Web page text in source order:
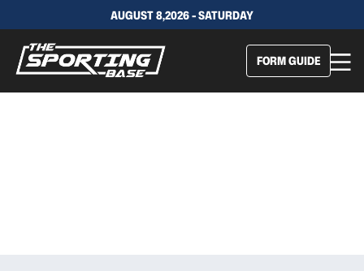
AUGUST 8,2026 - SATURDAY
FORM GUIDE